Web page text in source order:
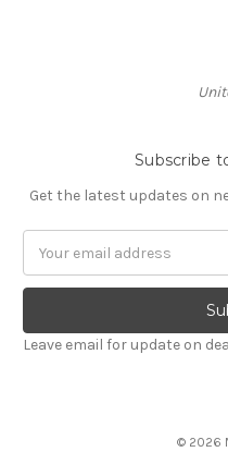
Subscribe
Get the latest updates on
Address
Leave email for update on
© 2026